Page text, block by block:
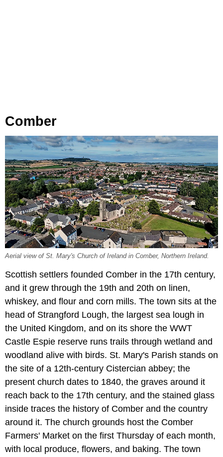
Comber
Aerial view of St. Mary's Church of Ireland in Comber, Northern Ireland.
Scottish settlers founded Comber in the 17th century,
and it grew through the 19th and 20th on linen,
whiskey, and flour and corn mills. The town sits at the
head of Strangford Lough, the largest sea lough in
the United Kingdom, and on its shore the WWT
Castle Espie reserve runs trails through wetland and
woodland alive with birds. St. Mary's Parish stands on
the site of a 12th-century Cistercian abbey; the
present church dates to 1840, the graves around it
reach back to the 17th century, and the stained glass
inside traces the history of Comber and the country
around it. The church grounds host the Comber
Farmers' Market on the first Thursday of each month,
with local produce, flowers, and baking. The town